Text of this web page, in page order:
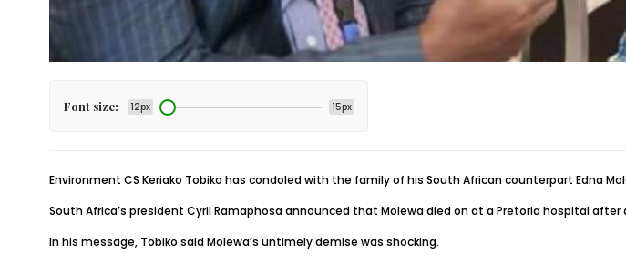
Font size: 12px 15px
Environment CS Keriako Tobiko has condoled with the family of his South African counterpart Edna
South Africa’s president Cyril Ramaphosa announced that Molewa died on at a Pretoria hospital after
In his message, Tobiko said Molewa’s untimely demise was shocking.